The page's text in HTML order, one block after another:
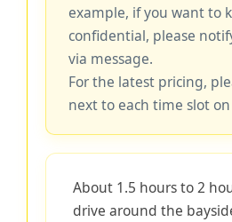
example, if you want to
confidential, please
via message.
For the latest pricing,
next to each time slot
About 1.5 hours to 2
drive around the